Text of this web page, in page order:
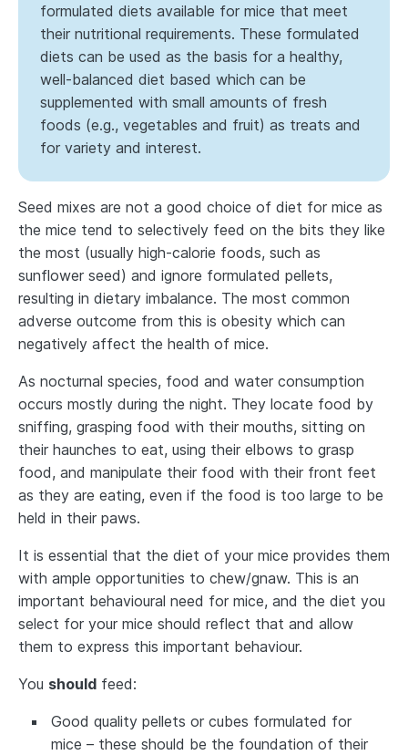
formulated diets available for mice that meet
their nutritional requirements. These formulated
diets can be used as the basis for a healthy,
well-balanced diet based which can be
supplemented with small amounts of fresh
foods (e.g., vegetables and fruit) as treats and
for variety and interest.
Seed mixes are not a good choice of diet for mice as
the mice tend to selectively feed on the bits they like
the most (usually high-calorie foods, such as
sunflower seed) and ignore formulated pellets,
resulting in dietary imbalance. The most common
adverse outcome from this is obesity which can
negatively affect the health of mice.
As nocturnal species, food and water consumption
occurs mostly during the night. They locate food by
sniffing, grasping food with their mouths, sitting on
their haunches to eat, using their elbows to grasp
food, and manipulate their food with their front feet
as they are eating, even if the food is too large to be
held in their paws.
It is essential that the diet of your mice provides them
with ample opportunities to chew/gnaw. This is an
important behavioural need for mice, and the diet you
select for your mice should reflect that and allow
them to express this important behaviour.
You should feed:
Good quality pellets or cubes formulated for
mice – these should be the foundation of their